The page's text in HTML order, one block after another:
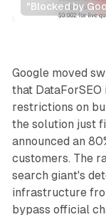
"Blocked by
Data Search
Google moved
that
restrictions on
the solution just
announced an
customers. The
search giant's
infrastructure
bypass official